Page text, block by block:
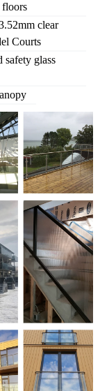
floors
clear
Courts
safety glass